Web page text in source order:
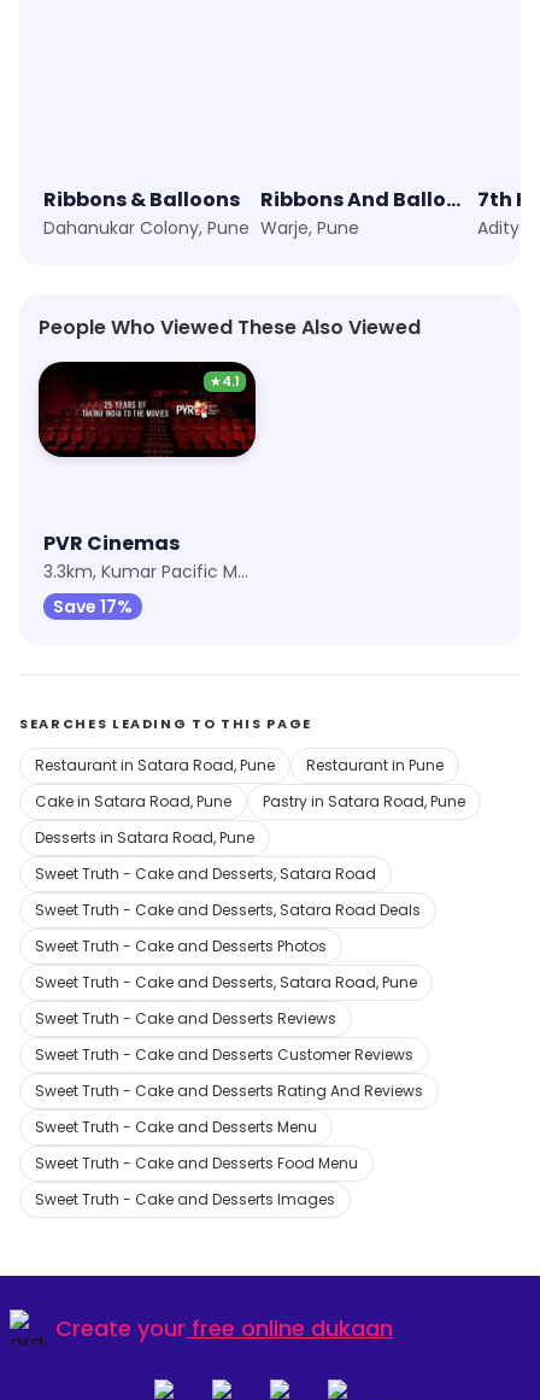
Ribbons & Balloons
Dahanukar Colony, Pune
Ribbons And Balloons
Warje, Pune
7th
People Who Viewed These Also Viewed
★4.1
PVR Cinemas
3.3km, Kumar Pacific Mall
Save 17%
SEARCHES LEADING TO THIS PAGE
Restaurant in Satara Road, Pune
Restaurant in Pune
Cake in Satara Road, Pune
Pastry in Satara Road, Pune
Desserts in Satara Road, Pune
Sweet Truth - Cake and Desserts, Satara Road
Sweet Truth - Cake and Desserts, Satara Road Deals
Sweet Truth - Cake and Desserts Photos
Sweet Truth - Cake and Desserts, Satara Road, Pune
Sweet Truth - Cake and Desserts Reviews
Sweet Truth - Cake and Desserts Customer Reviews
Sweet Truth - Cake and Desserts Rating And Reviews
Sweet Truth - Cake and Desserts Menu
Sweet Truth - Cake and Desserts Food Menu
Sweet Truth - Cake and Desserts Images
Create your free online dukaan